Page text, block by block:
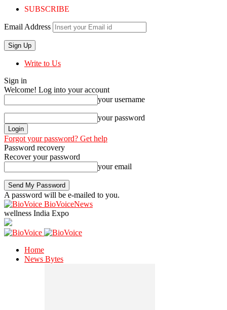
SUBSCRIBE
Email Address
Write to Us
Sign in
Welcome! Log into your account
your username
your password
Forgot your password? Get help
Password recovery
Recover your password
your email
A password will be e-mailed to you.
BioVoiceNews
wellness India Expo
Home
News Bytes